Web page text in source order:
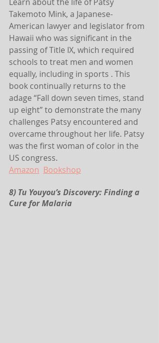
Learn about the life of Patsy
Takemoto Mink, a Japanese-
American lawyer and legislator from
Hawaii who was significant in the
passing of Title IX, which required
schools to treat men and women
equally, including in sports . This
book continually returns to the
adage “Fall down seven times, stand
up eight” to demonstrate the many
challenges Patsy encountered and
overcame throughout her life. Patsy
was the first woman of color in the
US congress.
Amazon Bookshop
8) Tu Youyou’s Discovery: Finding a
Cure for Malaria